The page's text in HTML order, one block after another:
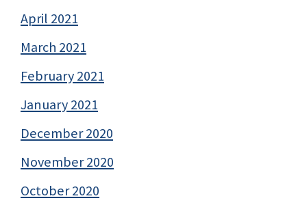
April 2021
March 2021
February 2021
January 2021
December 2020
November 2020
October 2020